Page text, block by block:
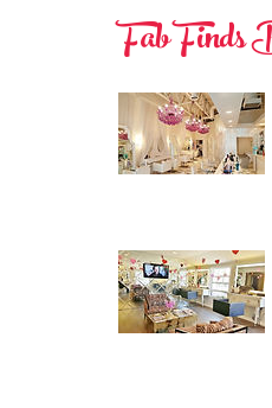
Fab Finds